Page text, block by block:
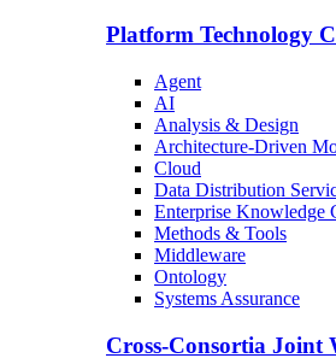
Platform Technology
Agent
AI
Analysis & Design
Architecture-Driven
Cloud
Data Distribution
Enterprise Knowledge
Methods & Tools
Middleware
Ontology
Systems Assurance
Cross-Consortia Joint